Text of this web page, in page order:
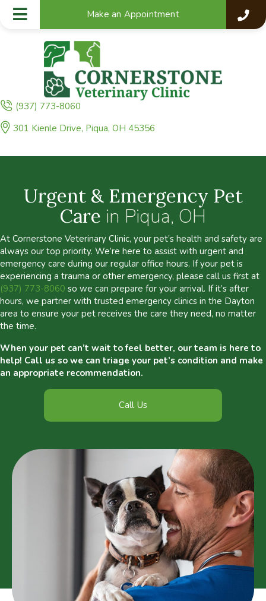
Make an Appointment
(937) 773-8060
301 Kienle Drive, Piqua, OH 45356
Urgent & Emergency Pet
Care in Piqua, OH
At Cornerstone Veterinary Clinic, your pet’s health and safety are
always our top priority. We’re here to assist with urgent and
emergency care during our regular office hours. If your pet is
experiencing a trauma or other emergency, please call us first at
(937) 773-8060 so we can prepare for your arrival. If it’s after
hours, we partner with trusted emergency clinics in the Dayton
area to ensure your pet receives the care they need, no matter
the time.
When your pet can’t wait to feel better, our team is here to
help! Call us so we can triage your pet’s condition and make
an appropriate recommendation.
Call Us